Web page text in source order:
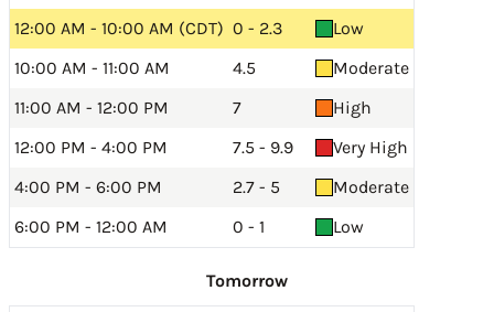
12:00 AM - 10:00 AM (CDT) 0 - 2.3
Low
10:00 AM - 11:00 AM
4.5
Moderate
11:00 AM - 12:00 PM
7
High
12:00 PM - 4:00 PM
7.5 - 9.9
Very High
4:00 PM - 6:00 PM
2.7 - 5
Moderate
6:00 PM - 12:00 AM
0 - 1 Low
Tomorrow